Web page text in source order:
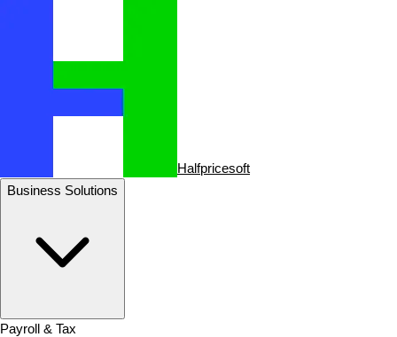
Halfpricesoft
Business Solutions
Payroll & Tax